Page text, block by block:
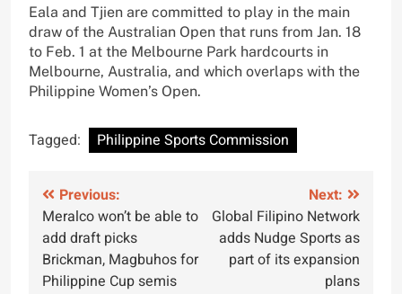
Eala and Tjien are committed to play in the main
draw of the Australian Open that runs from Jan. 18
to Feb. 1 at the Melbourne Park hardcourts in
Melbourne, Australia, and which overlaps with the
Philippine Women’s Open.
Tagged: Philippine Sports Commission
Post
navigation
Previous:
Meralco won’t be able to
add draft picks
Brickman, Magbuhos for
Philippine Cup semis
Next:
Global Filipino Network
adds Nudge Sports as
part of its expansion
plans